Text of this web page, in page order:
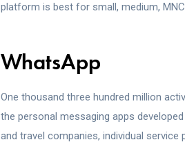
platform is best for small, medium,
WhatsApp
One thousand three hundred million
the personal messaging apps
and travel companies, individual service